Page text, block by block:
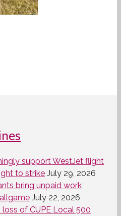
support WestJet flight
to strike July 29, 2026
bring unpaid work
July 22, 2026
of CUPE Local 500